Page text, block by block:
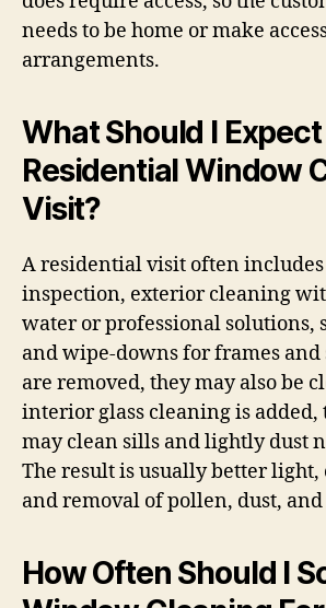
needs to be home or make
arrangements.
What Should I
Residential Window
Visit?
A residential visit often includes
inspection, exterior cleaning
water or professional solutions,
and wipe-downs for frames and
are removed, they may also be
interior glass cleaning is added,
may clean sills and lightly dust
The result is usually better
and removal of pollen, dust,
How Often Should I